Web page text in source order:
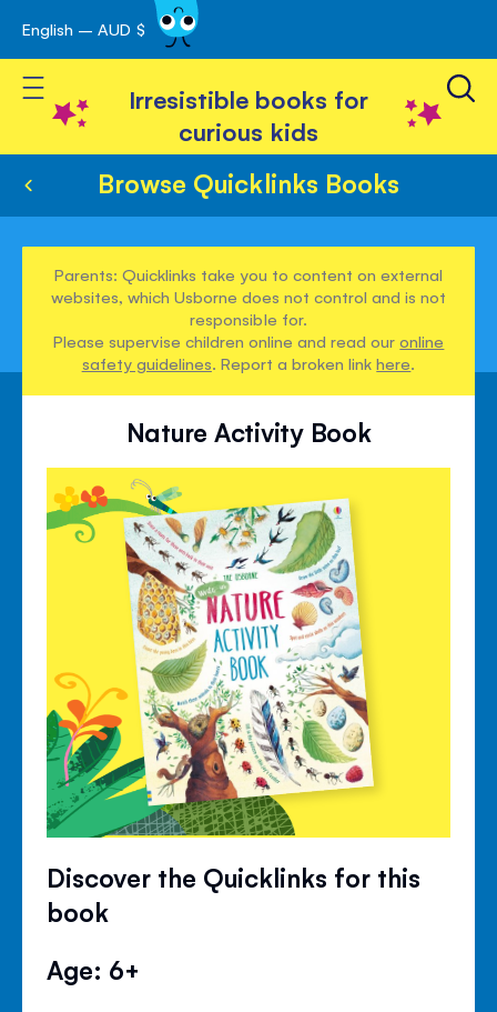
Skip
to
Content
English – AUD $
Toggle Nav
Irresistible books for
curious kids
Browse Quicklinks Books
Parents: Quicklinks take you to content on external
websites, which Usborne does not control and is not
responsible for.
Please supervise children online and read ouronline
safety guidelines. Report a broken linkhere.
Nature Activity Book
Discover the Quicklinks for this
book
Age: 6+